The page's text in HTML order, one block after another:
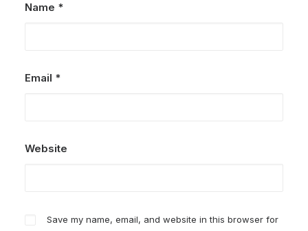
Name *
Email *
Website
Save my name, email, and website in this browser for